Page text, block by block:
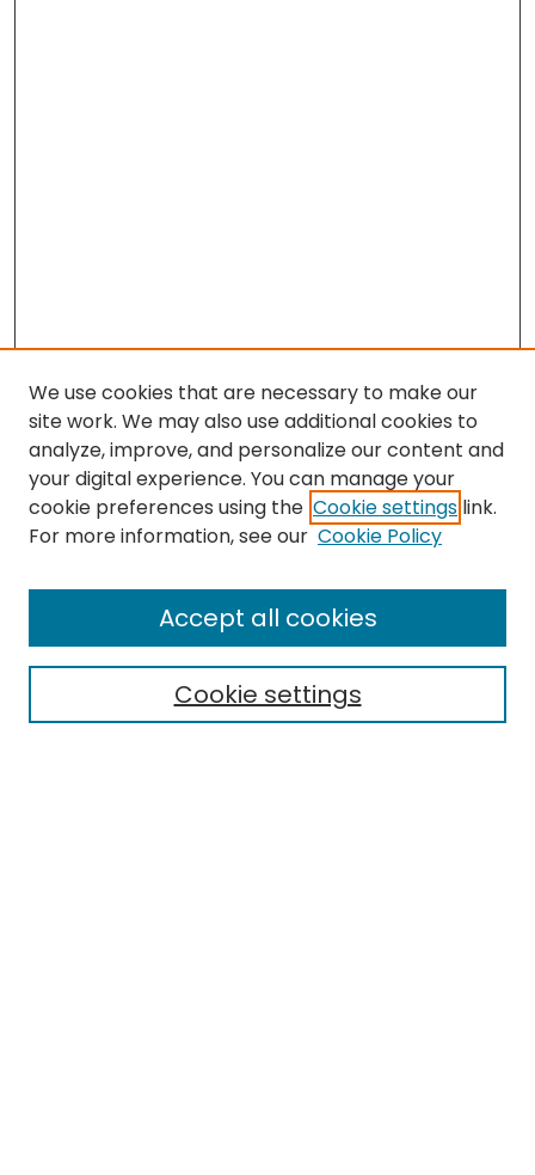
Search
Select context to search:
We use cookies that are necessary to make our
site work. We may also use additional cookies to
analyze, improve, and personalize our content and
your digital experience. You can manage your
cookie preferences using the Cookie settings link.
For more information, see our Cookie Policy
Cookie settings
Accept all cookies